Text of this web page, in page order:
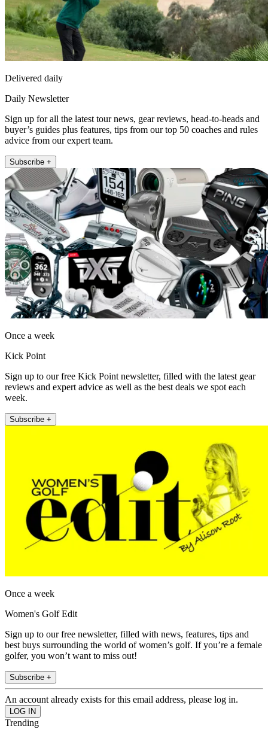
Delivered daily
Daily Newsletter
Sign up for all the latest tour news, gear reviews, head-to-heads and
buyer’s guides plus features, tips from our top 50 coaches and rules
advice from our expert team.
Subscribe +
Once a week
Kick Point
Sign up to our free Kick Point newsletter, filled with the latest gear
reviews and expert advice as well as the best deals we spot each
week.
Subscribe +
Once a week
Women's Golf Edit
Sign up to our free newsletter, filled with news, features, tips and
best buys surrounding the world of women’s golf. If you’re a female
golfer, you won’t want to miss out!
Subscribe +
An account already exists for this email address, please log in.
Trending